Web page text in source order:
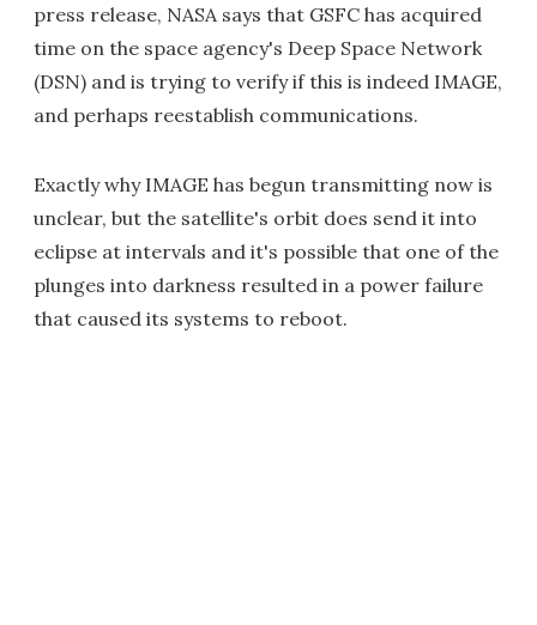
press release, NASA says that GSFC has acquired
time on the space agency's Deep Space Network
(DSN) and is trying to verify if this is indeed IMAGE,
and perhaps reestablish communications.
Exactly why IMAGE has begun transmitting now is
unclear, but the satellite's orbit does send it into
eclipse at intervals and it's possible that one of the
plunges into darkness resulted in a power failure
that caused its systems to reboot.